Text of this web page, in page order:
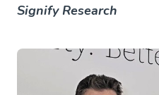
Signify Research